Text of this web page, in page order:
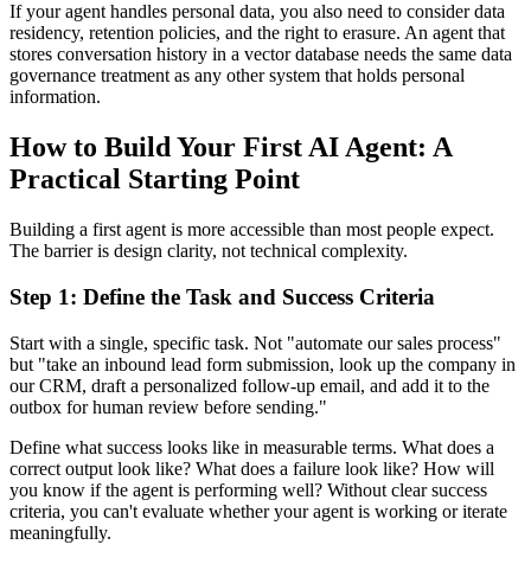
If your agent handles personal data, you also need to consider data
residency, retention policies, and the right to erasure. An agent that
stores conversation history in a vector database needs the same data
governance treatment as any other system that holds personal
information.
How to Build Your First AI Agent: A
Practical Starting Point
Building a first agent is more accessible than most people expect.
The barrier is design clarity, not technical complexity.
Step 1: Define the Task and Success Criteria
Start with a single, specific task. Not "automate our sales process"
but "take an inbound lead form submission, look up the company in
our CRM, draft a personalized follow-up email, and add it to the
outbox for human review before sending."
Define what success looks like in measurable terms. What does a
correct output look like? What does a failure look like? How will
you know if the agent is performing well? Without clear success
criteria, you can't evaluate whether your agent is working or iterate
meaningfully.